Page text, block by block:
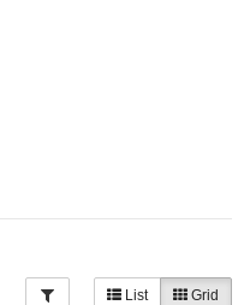
List Grid